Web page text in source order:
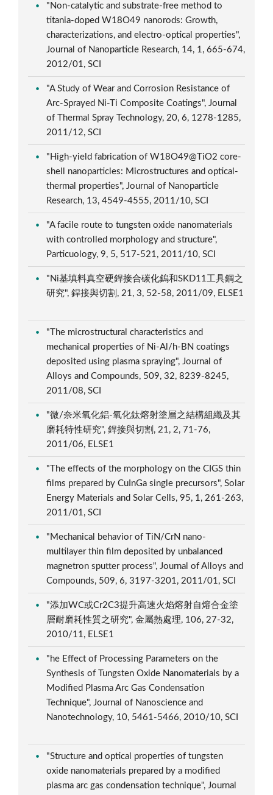
"Non-catalytic and substrate-free method to
titania-doped W18O49 nanorods: Growth,
characterizations, and electro-optical properties",
Journal of Nanoparticle Research, 14, 1, 665-674,
2012/01, SCI
"A Study of Wear and Corrosion Resistance of
Arc-Sprayed Ni-Ti Composite Coatings", Journal
of Thermal Spray Technology, 20, 6, 1278-1285,
2011/12, SCI
"High-yield fabrication of W18O49@TiO2 core-
shell nanoparticles: Microstructures and optical-
thermal properties", Journal of Nanoparticle
Research, 13, 4549-4555, 2011/10, SCI
"A facile route to tungsten oxide nanomaterials
with controlled morphology and structure",
Particuology, 9, 5, 517-521, 2011/10, SCI
"Ni基填料真空硬銲接合碳化鎢和SKD11工具鋼之
研究", 銲接與切割, 21, 3, 52-58, 2011/09, ELSE1
"The microstructural characteristics and
mechanical properties of Ni-Al/h-BN coatings
deposited using plasma spraying", Journal of
Alloys and Compounds, 509, 32, 8239-8245,
2011/08, SCI
"微/奈米氧化鋁-氧化鈦熔射塗層之結構組織及其
磨耗特性研究", 銲接與切割, 21, 2, 71-76,
2011/06, ELSE1
"The effects of the morphology on the CIGS thin
films prepared by CuInGa single precursors", Solar
Energy Materials and Solar Cells, 95, 1, 261-263,
2011/01, SCI
"Mechanical behavior of TiN/CrN nano-
multilayer thin film deposited by unbalanced
magnetron sputter process", Journal of Alloys and
Compounds, 509, 6, 3197-3201, 2011/01, SCI
"添加WC或Cr2C3提升高速火焰熔射自熔合金塗
層耐磨耗性質之研究", 金屬熱處理, 106, 27-32,
2010/11, ELSE1
"he Effect of Processing Parameters on the
Synthesis of Tungsten Oxide Nanomaterials by a
Modified Plasma Arc Gas Condensation
Technique", Journal of Nanoscience and
Nanotechnology, 10, 5461-5466, 2010/10, SCI
"Structure and optical properties of tungsten
oxide nanomaterials prepared by a modified
plasma arc gas condensation technique", Journal